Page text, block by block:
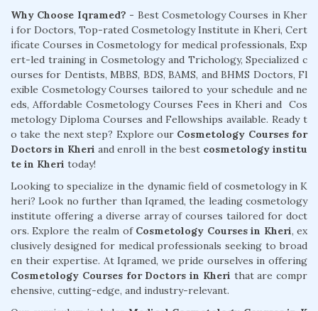
Why Choose Iqramed? - Best Cosmetology Courses in Kher
i for Doctors, Top-rated Cosmetology Institute in Kheri, Cert
ificate Courses in Cosmetology for medical professionals, Exp
ert-led training in Cosmetology and Trichology, Specialized c
ourses for Dentists, MBBS, BDS, BAMS, and BHMS Doctors, Fl
exible Cosmetology Courses tailored to your schedule and ne
eds, Affordable Cosmetology Courses Fees in Kheri and Cos
metology Diploma Courses and Fellowships available. Ready t
o take the next step? Explore our Cosmetology Courses for
Doctors in Kheri and enroll in the best cosmetology institu
te in Kheri today!
Looking to specialize in the dynamic field of cosmetology in K
heri? Look no further than Iqramed, the leading cosmetology
institute offering a diverse array of courses tailored for doct
ors. Explore the realm of Cosmetology Courses in Kheri, ex
clusively designed for medical professionals seeking to broad
en their expertise. At Iqramed, we pride ourselves in offering
Cosmetology Courses for Doctors in Kheri that are compr
ehensive, cutting-edge, and industry-relevant.